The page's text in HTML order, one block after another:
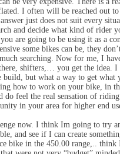
I often will be reached out
just does not suit every
and decide what kind of rider
are going to be using it as a
some bikes can be, they
searching. Now for me, I
shifters,… you get the idea.
build, but what a way to get
how to work on your bike, in
do feel the real sensation of
in your area for higher end
now. I think Im going to try
and see if I can create
bike in the 450.00 range,..